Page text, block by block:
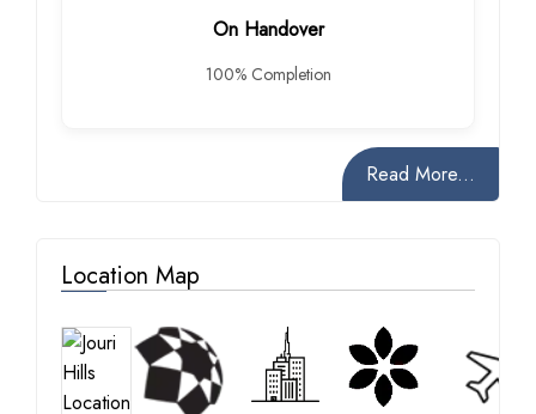
On Handover
100% Completion
Read More...
Location Map